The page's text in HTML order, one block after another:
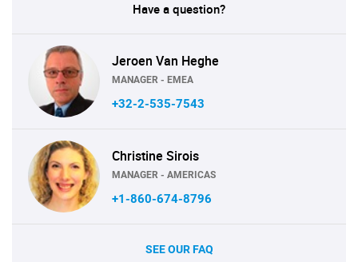
Have a question?
Jeroen Van Heghe
MANAGER - EMEA
+32-2-535-7543
Christine Sirois
MANAGER - AMERICAS
+1-860-674-8796
SEE OUR FAQ